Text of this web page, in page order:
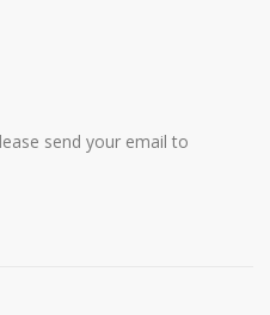
send your email to